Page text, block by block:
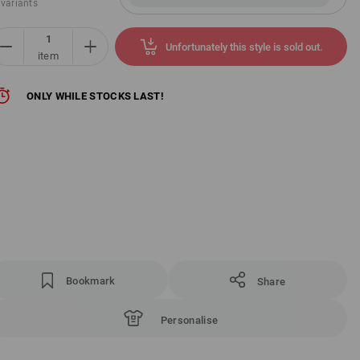
item
Unfortunately this style is sold out.
ONLY WHILE STOCKS LAST!
Bookmark Share
Personalise